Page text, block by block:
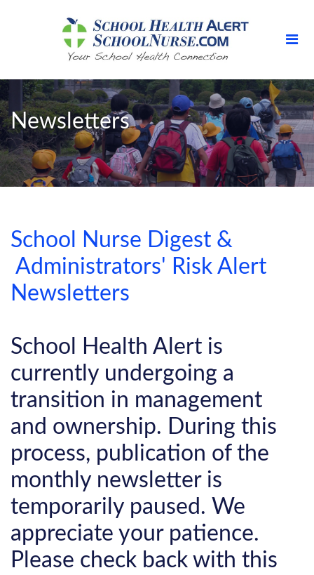
Newsletters
School Nurse Digest &
Administrators' Risk Alert
Newsletters
School Health Alert is
currently undergoing a
transition in management
and ownership. During this
process, publication of the
monthly newsletter is
temporarily paused. We
appreciate your patience.
Please check back with this